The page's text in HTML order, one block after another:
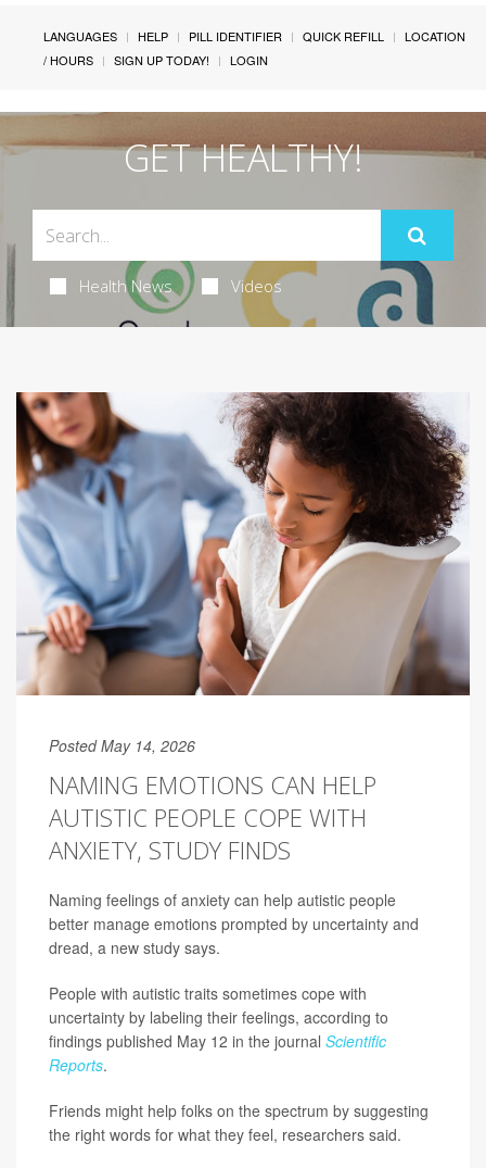
LANGUAGES HELP PILL IDENTIFIER QUICK REFILL
LOCATION
/ HOURS
SIGN UP TODAY! LOGIN
GET HEALTHY!
Health News Videos
Posted May 14, 2026
NAMING EMOTIONS CAN HELP
AUTISTIC PEOPLE COPE WITH
ANXIETY, STUDY FINDS
Naming feelings of anxiety can help autistic people
better manage emotions prompted by uncertainty and
dread, a new study says.
People with autistic traits sometimes cope with
uncertainty by labeling their feelings, according to
findings published May 12 in the journal Scientific
Reports.
Friends might help folks on the spectrum by suggesting
the right words for what they feel, researchers said.